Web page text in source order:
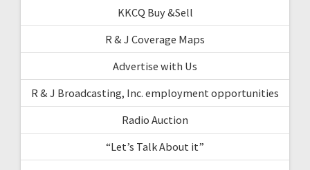
KKCQ Buy &Sell
R & J Coverage Maps
Advertise with Us
R & J Broadcasting, Inc. employment opportunities
Radio Auction
“Let’s Talk About it”